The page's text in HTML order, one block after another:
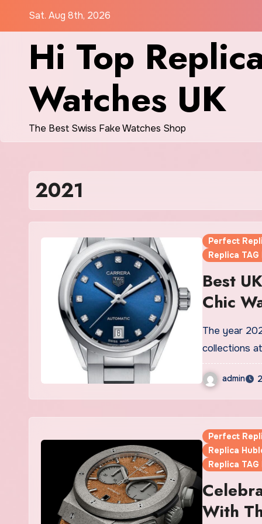
Sat. Aug 8th, 2026
Hi Top
Watches UK
The Best Swiss Fake Watches Shop
2021
Perfect
Replica
Best
Chic
The year 2021 was a great year for reinventions and expanding
collections
admin
Perfect
Replica
Replica
With